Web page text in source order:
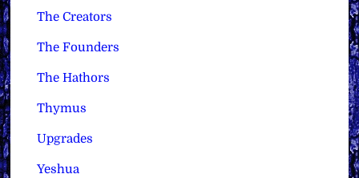
The Creators
The Founders
The Hathors
Thymus
Upgrades
Yeshua